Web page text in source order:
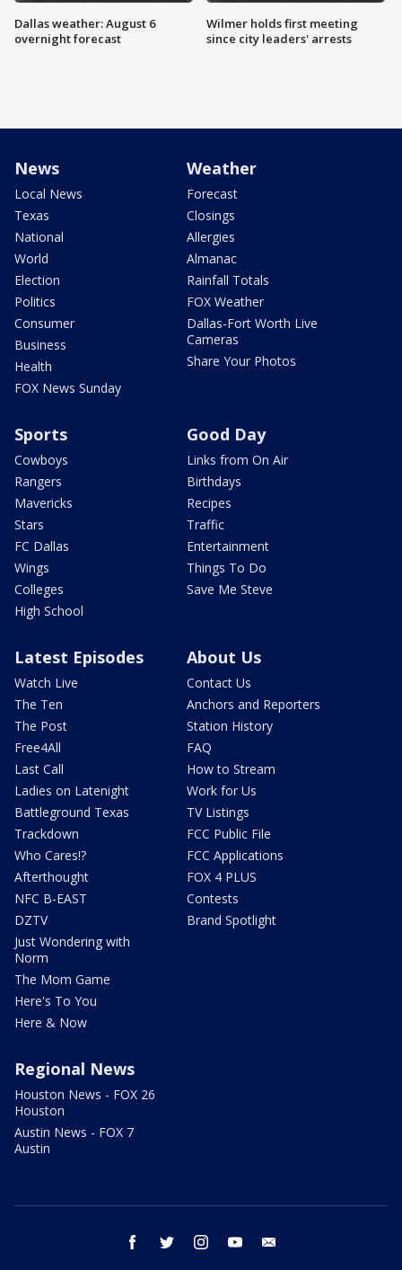
Dallas weather: August 6
overnight forecast
Wilmer holds first meeting
since city leaders' arrests
News
Local News
Texas
National
World
Election
Politics
Consumer
Business
Health
FOX News Sunday
Weather
Forecast
Closings
Allergies
Almanac
Rainfall Totals
FOX Weather
Dallas-Fort Worth Live
Cameras
Share Your Photos
Sports
Cowboys
Rangers
Mavericks
Stars
FC Dallas
Wings
Colleges
High School
Good Day
Links from On Air
Birthdays
Recipes
Traffic
Entertainment
Things To Do
Save Me Steve
Latest Episodes
Watch Live
The Ten
The Post
Free4All
Last Call
Ladies on Latenight
Battleground Texas
Trackdown
Who Cares!?
Afterthought
NFC B-EAST
DZTV
Just Wondering with
Norm
The Mom Game
Here's To You
Here & Now
About Us
Contact Us
Anchors and Reporters
Station History
FAQ
How to Stream
Work for Us
TV Listings
FCC Public File
FCC Applications
FOX 4 PLUS
Contests
Brand Spotlight
Regional News
Houston News - FOX 26
Houston
Austin News - FOX 7
Austin
facebook twitter instagram youtube